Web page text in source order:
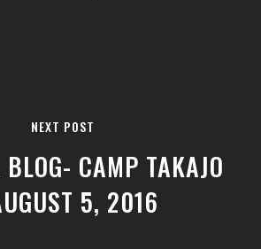
NEXT POST
CAMP TAKAJO
5, 2016